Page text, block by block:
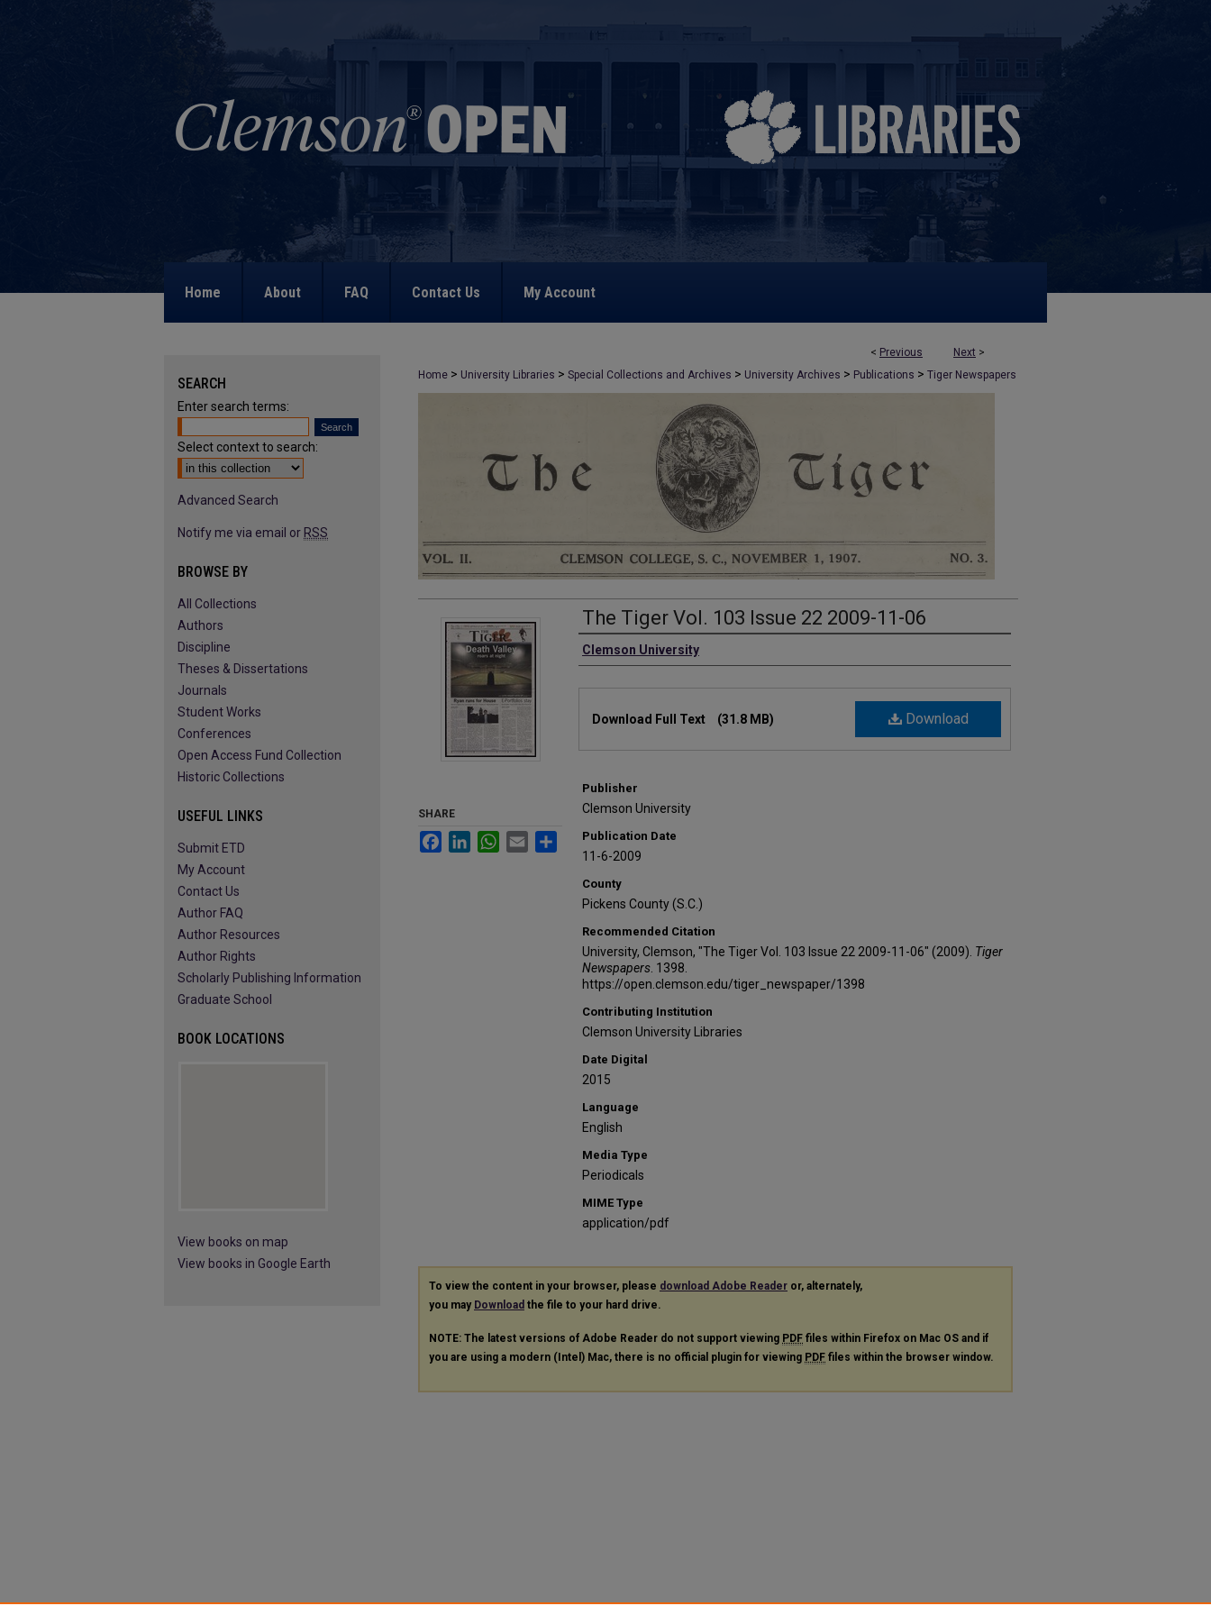
Home About FAQ Contact Us My Account
< Previous Next >
Home > University Libraries > Special Collections and Archives > University Archives > Publications > Tiger Newspapers
>
The Tiger Vol. 103 Issue 22 2009-11-06
Authors
Clemson University
Download
Download Full Text (31.8 MB)
Publisher
Clemson University
Publication Date
11-6-2009
County
Pickens County (S.C.)
Recommended Citation
University, Clemson, "The Tiger Vol. 103 Issue 22 2009-11-06" (2009). Tiger
Newspapers. 1398.
https://open.clemson.edu/tiger_newspaper/1398
Contributing Institution
Clemson University Libraries
Date Digital
2015
Language
English
Media Type
Periodicals
MIME Type
application/pdf
SHARE
FacebookLinkedInWhatsApp
Email Share
To view the content in your browser, please download Adobe Reader or, alternately,
you may Download the file to your hard drive.
NOTE: The latest versions of Adobe Reader do not support viewing PDF files within Firefox on Mac OS and if
you are using a modern (Intel) Mac, there is no official plugin for viewing PDF files within the browser window.
SEARCH
Enter search terms:
Select context to search:
Advanced Search
Notify me via email or RSS
BROWSE BY
All Collections
Authors
Discipline
Theses & Dissertations
Journals
Student Works
Conferences
Open Access Fund Collection
Historic Collections
USEFUL LINKS
Submit ETD
My Account
Contact Us
Author FAQ
Author Resources
Author Rights
Scholarly Publishing Information
Graduate School
BOOK LOCATIONS
View books on map
View books in Google Earth